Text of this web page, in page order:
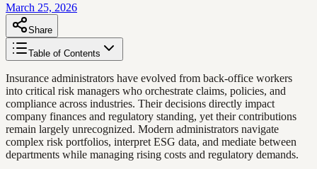
March 25, 2026
Share
Table of Contents
Insurance administrators have evolved from back-office workers
into critical risk managers who orchestrate claims, policies, and
compliance across industries. Their decisions directly impact
company finances and regulatory standing, yet their contributions
remain largely unrecognized. Modern administrators navigate
complex risk portfolios, interpret ESG data, and mediate between
departments while managing rising costs and regulatory demands.